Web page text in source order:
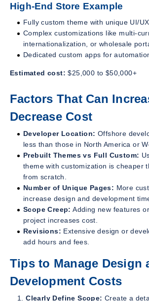
High-End Store Example
Fully custom theme with unique UI/UX
Complex customizations like multi-
internationalization, or wholesale
Dedicated custom apps for
Estimated cost: $25,000 to $50,000+
Factors That Can
Decrease Cost
Developer Location: Offshore
less than those in North America or
Prebuilt Themes vs Full Custom:
theme with customization is cheaper
from scratch.
Number of Unique Pages: More
increase design and development
Scope Creep: Adding new features
project increases cost.
Revisions: Extensive design or
add hours and fees.
Tips to Manage Design
Development Costs
Clearly Define Scope: Create a